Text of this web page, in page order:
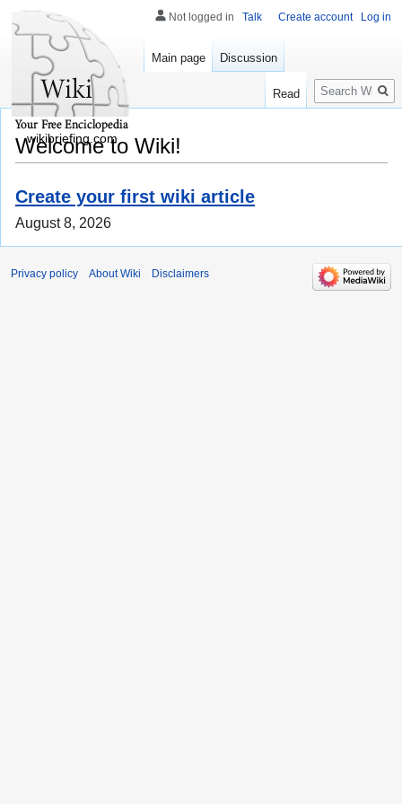
Welcome to Wiki!
Create your first wiki article
August 8, 2026
Not logged in Talk Create account Log in
Main page Discussion
Read
Search
wikibriefing.com
Privacy policy About Wiki Disclaimers